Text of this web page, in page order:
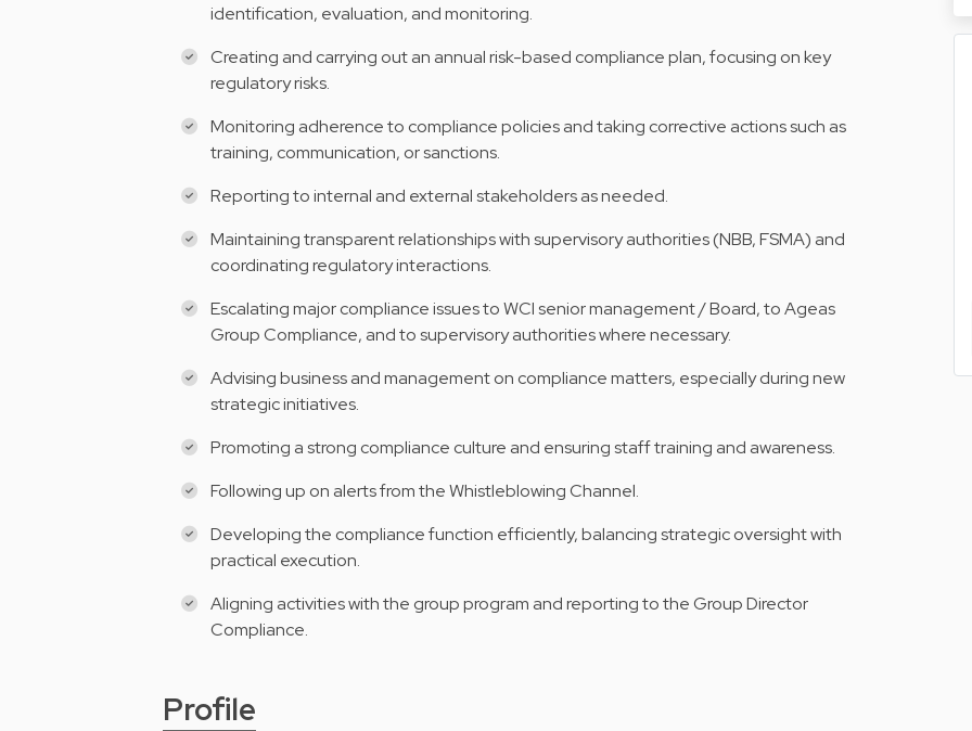
identification, evaluation, and monitoring.
Creating and carrying out an annual risk-based compliance plan, focusing on key
regulatory risks.
Monitoring adherence to compliance policies and taking corrective actions such as
training, communication, or sanctions.
Reporting to internal and external stakeholders as needed.
Maintaining transparent relationships with supervisory authorities (NBB, FSMA) and
coordinating regulatory interactions.
Escalating major compliance issues to WCI senior management / Board, to Ageas
Group Compliance, and to supervisory authorities where necessary.
Advising business and management on compliance matters, especially during new
strategic initiatives.
Promoting a strong compliance culture and ensuring staff training and awareness.
Following up on alerts from the Whistleblowing Channel.
Developing the compliance function efficiently, balancing strategic oversight with
practical execution.
Aligning activities with the group program and reporting to the Group Director
Compliance.
Profile